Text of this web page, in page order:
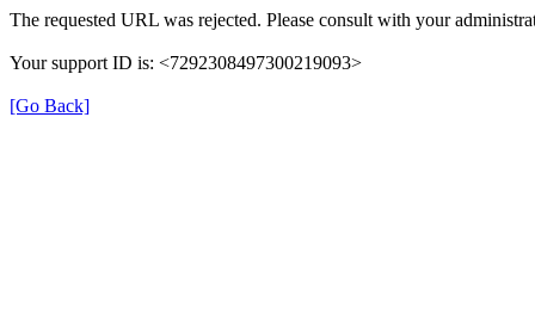
The requested URL was rejected. Please consult with your
Your support ID is: <7292308497300219093>
[Go Back]